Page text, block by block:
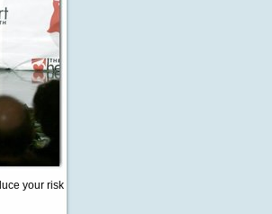
your risk